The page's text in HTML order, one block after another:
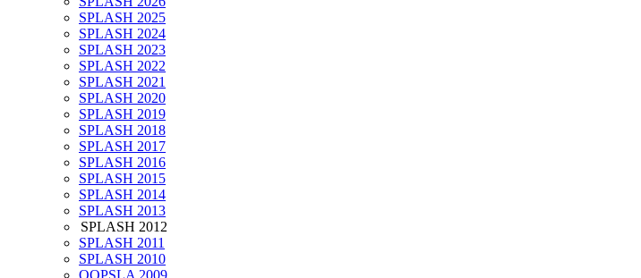
SPLASH 2025
SPLASH 2024
SPLASH 2023
SPLASH 2022
SPLASH 2021
SPLASH 2020
SPLASH 2019
SPLASH 2018
SPLASH 2017
SPLASH 2016
SPLASH 2015
SPLASH 2014
SPLASH 2013
SPLASH 2012
SPLASH 2011
SPLASH 2010